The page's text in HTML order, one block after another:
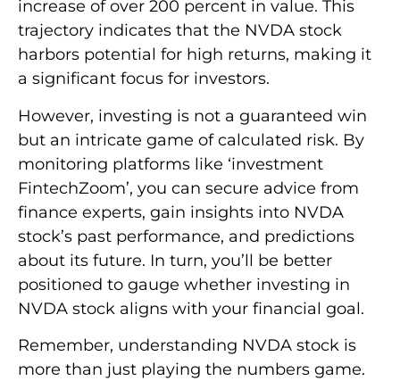
increase of over 200 percent in value. This
trajectory indicates that the NVDA stock
harbors potential for high returns, making it
a significant focus for investors.
However, investing is not a guaranteed win
but an intricate game of calculated risk. By
monitoring platforms like ‘investment
FintechZoom’, you can secure advice from
finance experts, gain insights into NVDA
stock’s past performance, and predictions
about its future. In turn, you’ll be better
positioned to gauge whether investing in
NVDA stock aligns with your financial goal.
Remember, understanding NVDA stock is
more than just playing the numbers game.